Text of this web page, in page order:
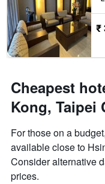
chart
has
1
Y
axis
the
average
price
of
room
₹
Cheapest
Kong, Taipei
For those on a
available close to
Consider alternative
prices.